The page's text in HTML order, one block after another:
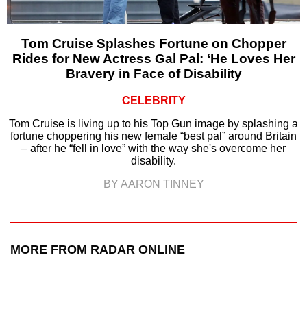
Tom Cruise Splashes Fortune on Chopper
Rides for New Actress Gal Pal: ‘He Loves Her
Bravery in Face of Disability
CELEBRITY
Tom Cruise is living up to his Top Gun image by splashing a
fortune choppering his new female “best pal” around Britain
– after he “fell in love” with the way she's overcome her
disability.
BY AARON TINNEY
MORE FROM RADAR ONLINE